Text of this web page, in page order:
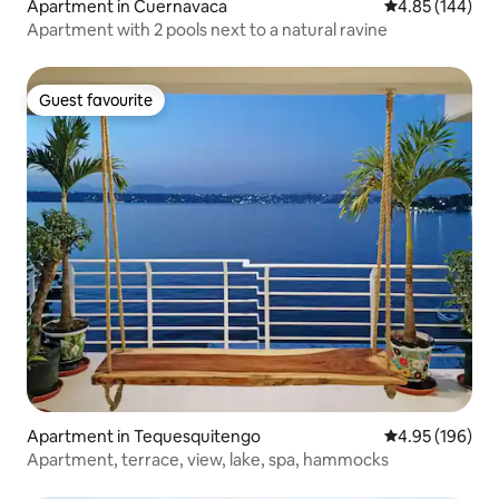
Apartment in Cuernavaca 4.85 out of 5
4.85 (144)
Apartment with 2 pools next to a natural ravine
Guest favourite
Guest favourite
Apartment in Tequesquitengo 4.95 out of 5
4.95 (196)
Apartment, terrace, view, lake, spa, hammocks